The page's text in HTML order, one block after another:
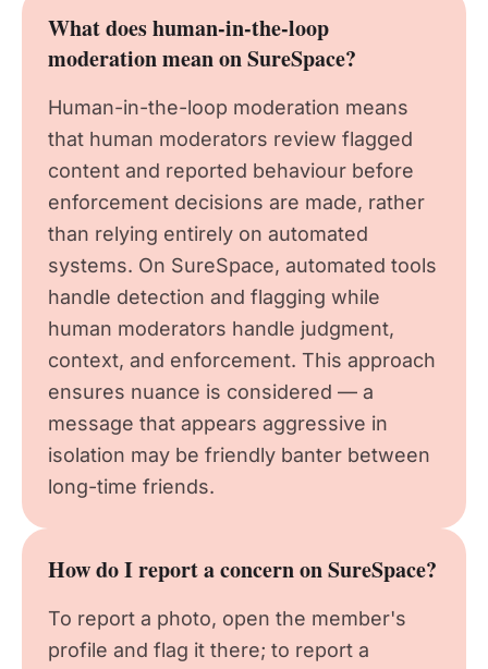
What does human-in-the-loop
moderation mean on SureSpace?
Human-in-the-loop moderation means
that human moderators review flagged
content and reported behaviour before
enforcement decisions are made, rather
than relying entirely on automated
systems. On SureSpace, automated tools
handle detection and flagging while
human moderators handle judgment,
context, and enforcement. This approach
ensures nuance is considered — a
message that appears aggressive in
isolation may be friendly banter between
long-time friends.
How do I report a concern on SureSpace?
To report a photo, open the member's
profile and flag it there; to report a